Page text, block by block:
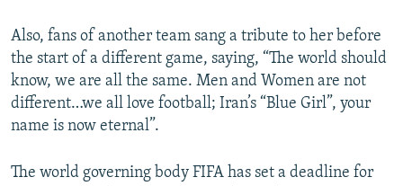
Also, fans of another team sang a tribute to her before
the start of a different game, saying, “The world should
know, we are all the same. Men and Women are not
different…we all love football; Iran’s “Blue Girl”, your
name is now eternal”.
The world governing body FIFA has set a deadline for